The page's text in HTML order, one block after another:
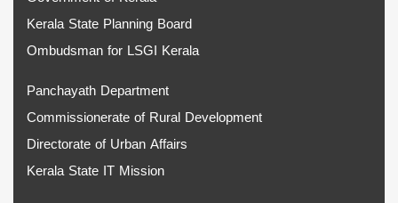
Kerala State Planning Board
Ombudsman for LSGI Kerala
Panchayath Department
Commissionerate of Rural Development
Directorate of Urban Affairs
Kerala State IT Mission